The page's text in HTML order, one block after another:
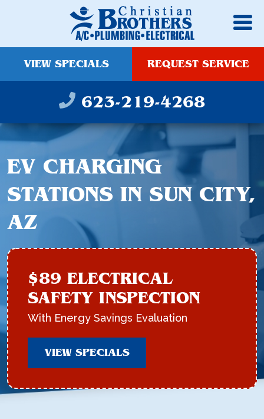
VIEW SPECIALS REQUEST SERVICE
623-219-4268
EV CHARGING
STATIONS IN SUN CITY,
AZ
$89 ELECTRICAL
SAFETY INSPECTION
With Energy Savings Evaluation
VIEW SPECIALS